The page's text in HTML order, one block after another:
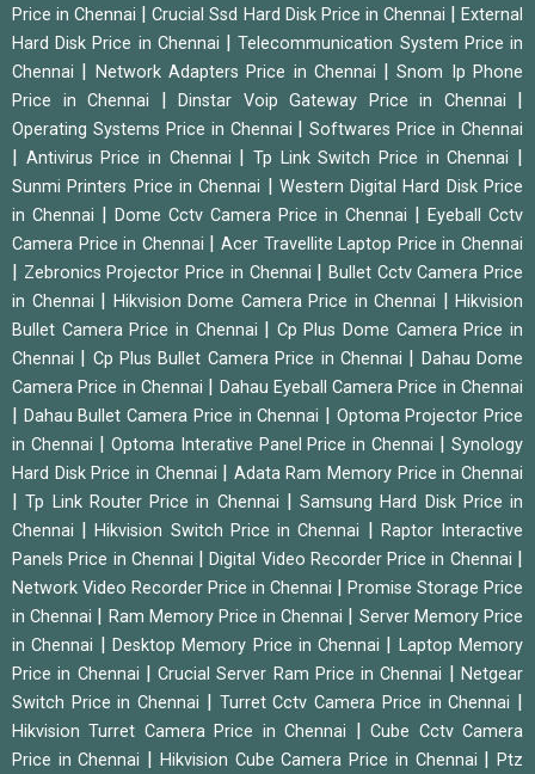
Price in Chennai
|Crucial Ssd Hard Disk Price in Chennai |External
Hard Disk Price in Chennai
|Telecommunication System Price in
Chennai
Network Adapters Price in Chennai |Snom Ip Phone
Price in Chennai
Dinstar Voip Gateway Price in Chennai
Operating Systems Price in Chennai |Softwares Price in Chennai
Antivirus Price in Chennai |Tp Link Switch Price in Chennai
Sunmi Printers Price in Chennai
Western Digital Hard Disk Price
in Chennai
Dome Cctv Camera Price in Chennai
Eyeball Cctv
Camera Price in Chennai
|Acer Travellite Laptop Price in Chennai
Zebronics Projector Price in Chennai
Bullet Cctv Camera Price
in Chennai
Hikvision Dome Camera Price in Chennai
Hikvision
Bullet Camera Price in Chennai
Cp Plus Dome Camera Price in
Chennai
Cp Plus Bullet Camera Price in Chennai
Dahau Dome
Camera Price in Chennai
Dahau Eyeball Camera Price in Chennai
Dahau Bullet Camera Price in Chennai
Optoma Projector Price
in Chennai
Optoma Interative Panel Price in Chennai |Synology
Hard Disk Price in Chennai
Adata Ram Memory Price in Chennai
|Tp Link Router Price in Chennai
Samsung Hard Disk Price in
Chennai
|Hikvision Switch Price in Chennai
Raptor Interactive
Panels Price in Chennai
|Digital Video Recorder Price in Chennai
Network Video Recorder Price in Chennai
Promise Storage Price
in Chennai
Ram Memory Price in Chennai
Server Memory Price
in Chennai
Desktop Memory Price in Chennai
Laptop Memory
Price in Chennai
|Crucial Server Ram Price in Chennai |Netgear
Switch Price in Chennai
Turret Cctv Camera Price in Chennai
Hikvision Turret Camera Price in Chennai |Cube Cctv Camera
Price in Chennai
Hikvision Cube Camera Price in Chennai |Ptz